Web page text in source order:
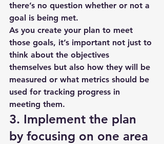
there’s no question whether or not a
goal is being met.
As you create your plan to meet
those goals, it’s important not just to
think about the objectives
themselves but also how they will be
measured or what metrics should be
used for tracking progress in
meeting them.
3. Implement the plan
by focusing on one area